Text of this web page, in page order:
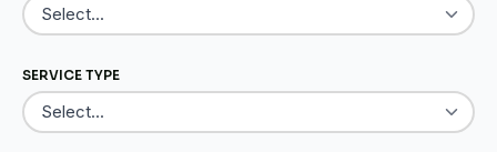
SERVICE TYPE